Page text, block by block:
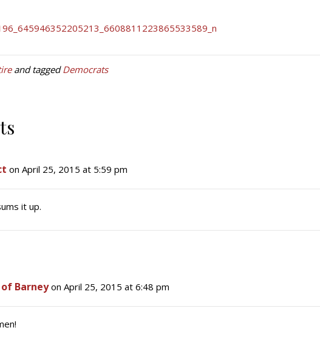
and taggedDemocrats
on April 25, 2015 at 5:59 pm
it up.
Barneyon April 25, 2015 at 6:48 pm